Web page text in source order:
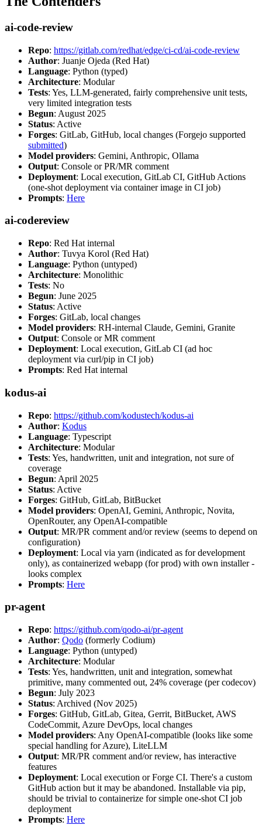
ai-code-review
Repo: https://gitlab.com/redhat/edge/ci-cd/ai-code-review
Author: Juanje Ojeda (Red Hat)
Language: Python (typed)
Architecture: Modular
Tests: Yes, LLM-generated, fairly comprehensive unit tests,
very limited integration tests
Begun: August 2025
Status: Active
Forges: GitLab, GitHub, local changes (Forgejo supported
submitted)
Model providers: Gemini, Anthropic, Ollama
Output: Console or PR/MR comment
Deployment: Local execution, GitLab CI, GitHub Actions
(one-shot deployment via container image in CI job)
Prompts: Here
ai-codereview
Repo: Red Hat internal
Author: Tuvya Korol (Red Hat)
Language: Python (untyped)
Architecture: Monolithic
Tests: No
Begun: June 2025
Status: Active
Forges: GitLab, local changes
Model providers: RH-internal Claude, Gemini, Granite
Output: Console or MR comment
Deployment: Local execution, GitLab CI (ad hoc
deployment via curl/pip in CI job)
Prompts: Red Hat internal
kodus-ai
Repo: https://github.com/kodustech/kodus-ai
Author: Kodus
Language: Typescript
Architecture: Modular
Tests: Yes, handwritten, unit and integration, not sure of
coverage
Begun: April 2025
Status: Active
Forges: GitHub, GitLab, BitBucket
Model providers: OpenAI, Gemini, Anthropic, Novita,
OpenRouter, any OpenAI-compatible
Output: MR/PR comment and/or review (seems to depend on
configuration)
Deployment: Local via yarn (indicated as for development
only), as containerized webapp (for prod) with own installer -
looks complex
Prompts: Here
pr-agent
Repo: https://github.com/qodo-ai/pr-agent
Author: Qodo (formerly Codium)
Language: Python (untyped)
Architecture: Modular
Tests: Yes, handwritten, unit and integration, somewhat
primitive, many commented out, 24% coverage (per codecov)
Begun: July 2023
Status: Archived (Nov 2025)
Forges: GitHub, GitLab, Gitea, Gerrit, BitBucket, AWS
CodeCommit, Azure DevOps, local changes
Model providers: Any OpenAI-compatible (looks like some
special handling for Azure), LiteLLM
Output: MR/PR comment and/or review, has interactive
features
Deployment: Local execution or Forge CI. There's a custom
GitHub action but it may be abandoned. Installable via pip,
should be trivial to containerize for simple one-shot CI job
deployment
Prompts: Here